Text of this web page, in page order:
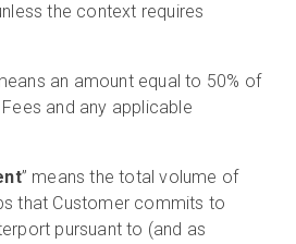
the context requires
an amount equal to 50% of
and any applicable
” means the total volume of
that Customer commits to
pursuant to (and as